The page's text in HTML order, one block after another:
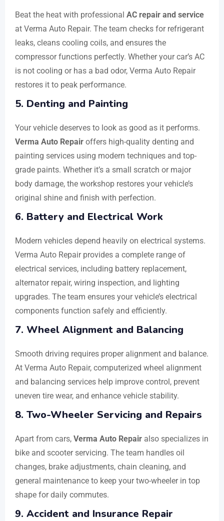
Beat the heat with professional AC repair and service
at Verma Auto Repair. The team checks for refrigerant
leaks, cleans cooling coils, and ensures the
compressor functions perfectly. Whether your car’s AC
is not cooling or has a bad odor, Verma Auto Repair
restores it to peak performance.
5. Denting and Painting
Your vehicle deserves to look as good as it performs.
Verma Auto Repair offers high-quality denting and
painting services using modern techniques and top-
grade paints. Whether it’s a small scratch or major
body damage, the workshop restores your vehicle’s
original shine and finish with perfection.
6. Battery and Electrical Work
Modern vehicles depend heavily on electrical systems.
Verma Auto Repair provides a complete range of
electrical services, including battery replacement,
alternator repair, wiring inspection, and lighting
upgrades. The team ensures your vehicle’s electrical
components function safely and efficiently.
7. Wheel Alignment and Balancing
Smooth driving requires proper alignment and balance.
At Verma Auto Repair, computerized wheel alignment
and balancing services help improve control, prevent
uneven tire wear, and enhance vehicle stability.
8. Two-Wheeler Servicing and Repairs
Apart from cars, Verma Auto Repair also specializes in
bike and scooter servicing. The team handles oil
changes, brake adjustments, chain cleaning, and
general maintenance to keep your two-wheeler in top
shape for daily commutes.
9. Accident and Insurance Repair